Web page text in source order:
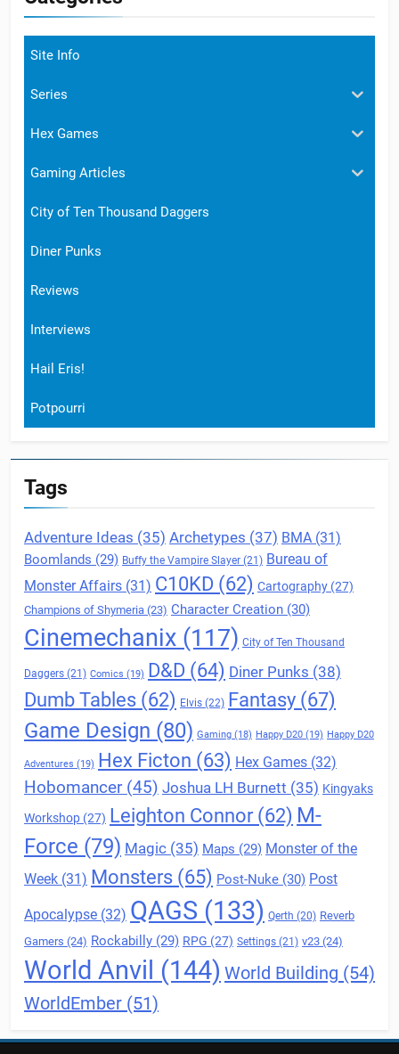
Site Info
Series
Hex Games
Gaming Articles
City of Ten Thousand Daggers
Diner Punks
Reviews
Interviews
Hail Eris!
Potpourri
Tags
Adventure Ideas (35) Archetypes (37) BMA (31)
Boomlands (29) Buffy the Vampire Slayer (21) Bureau of
Monster Affairs (31) C10KD (62) Cartography (27)
Champions of Shymeria (23) Character Creation (30)
Cinemechanix (117) City of Ten Thousand
Daggers (21) Comics (19) D&D (64) Diner Punks (38)
Dumb Tables (62) Elvis (22) Fantasy (67)
Game Design (80) Gaming (18) Happy D20 (19) Happy D20
Adventures (19) Hex Ficton (63) Hex Games (32)
Hobomancer(45) Joshua LH Burnett (35) Kingyaks
Workshop (27) Leighton Connor (62) M-
Force (79) Magic (35) Maps (29) Monster of the
Week (31) Monsters (65) Post-Nuke (30) Post
Apocalypse (32) QAGS (133) Qerth (20) Reverb
Gamers (24) Rockabilly (29) RPG (27) Settings (21) v23 (24)
World Anvil (144) World Building (54)
WorldEmber (51)